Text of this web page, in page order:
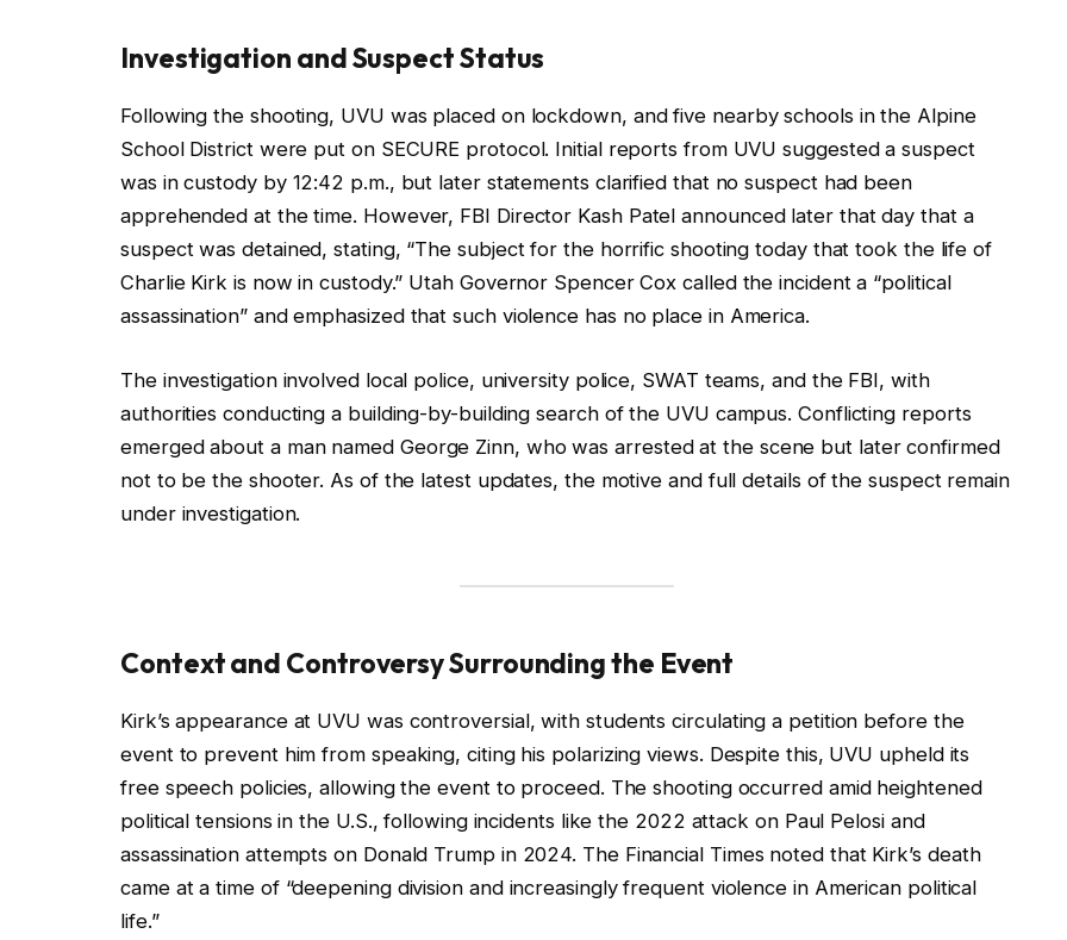
Investigation and Suspect Status
Following the shooting, UVU was placed on lockdown, and five nearby schools in the Alpine
School District were put on SECURE protocol. Initial reports from UVU suggested a suspect
was in custody by 12:42 p.m., but later statements clarified that no suspect had been
apprehended at the time. However, FBI Director Kash Patel announced later that day that a
suspect was detained, stating, “The subject for the horrific shooting today that took the life of
Charlie Kirk is now in custody.” Utah Governor Spencer Cox called the incident a “political
assassination” and emphasized that such violence has no place in America.
The investigation involved local police, university police, SWAT teams, and the FBI, with
authorities conducting a building-by-building search of the UVU campus. Conflicting reports
emerged about a man named George Zinn, who was arrested at the scene but later confirmed
not to be the shooter. As of the latest updates, the motive and full details of the suspect remain
under investigation.
Context and Controversy Surrounding the Event
Kirk’s appearance at UVU was controversial, with students circulating a petition before the
event to prevent him from speaking, citing his polarizing views. Despite this, UVU upheld its
free speech policies, allowing the event to proceed. The shooting occurred amid heightened
political tensions in the U.S., following incidents like the 2022 attack on Paul Pelosi and
assassination attempts on Donald Trump in 2024. The Financial Times noted that Kirk’s death
came at a time of “deepening division and increasingly frequent violence in American political
life.”